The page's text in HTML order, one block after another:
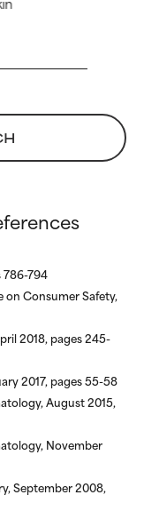
786-794
Consumer Safety,
2018, pages 245-
2017, pages 55-58
August 2015,
November
September 2008,